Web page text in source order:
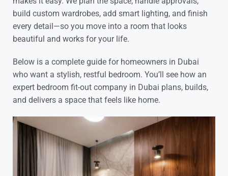
build custom wardrobes, add smart lighting, and finish
every detail—so you move into a room that looks
beautiful and works for your life.
Below is a complete guide for homeowners in Dubai
who want a stylish, restful bedroom. You’ll see how an
expert bedroom fit-out company in Dubai plans, builds,
and delivers a space that feels like home.